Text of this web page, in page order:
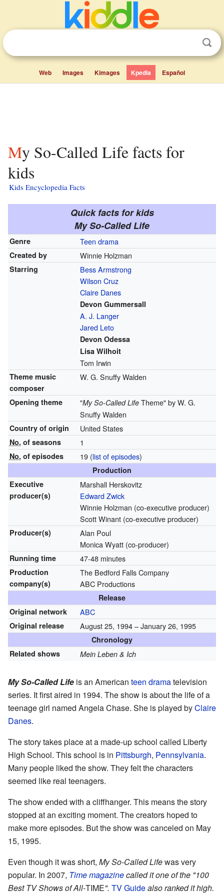
Web Images Kimages Kpedia Español
My So-Called Life facts for
kids
Kids Encyclopedia Facts
Quick facts for kids
My So-Called Life
Genre Teen drama
Created by Winnie Holzman
Starring
Bess Armstrong
Wilson Cruz
Claire Danes
Devon Gummersall
A. J. Langer
Jared Leto
Devon Odessa
Lisa Wilhoit
Tom Irwin
Theme music
composer
W. G. Snuffy Walden
Opening theme "My So-Called LifeTheme" by W. G.
Snuffy Walden
Country of origin United States
No. of seasons 1
No. of episodes 19 (list of episodes)
Production
Executive
producer(s)
Marshall Herskovitz
Edward Zwick
Winnie Holzman (co-executive producer)
Scott Winant (co-executive producer)
Producer(s)
Alan Poul
Monica Wyatt (co-producer)
Running time 47-48 minutes
Production
company(s)
The Bedford Falls Company
ABC Productions
Release
Original network
ABC
Original release August 25, 1994– January 26, 1995
Chronology
Related shows
Mein Leben & Ich
My So-Called Life is an American teen dramatelevision
series. It first aired in 1994. The show is about the life of a
teenage girl named Angela Chase. She is played byClaire
Danes.
The story takes place at a made-up school called Liberty
High School. This school is in Pittsburgh, Pennsylvania.
Many people liked the show. They felt the characters
seemed like real teenagers.
The show ended with a cliffhanger. This means the story
stopped at an exciting moment. The creators hoped to
make more episodes. But the show was canceled on May
15, 1995.
Even though it was short, My So-Called Lifewas very
popular. In 2007, Timemagazinecalled it one of the "100
Best TV Shows of All-TIME". TV Guidealso ranked it high.